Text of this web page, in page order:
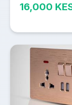
Wireless
16,000